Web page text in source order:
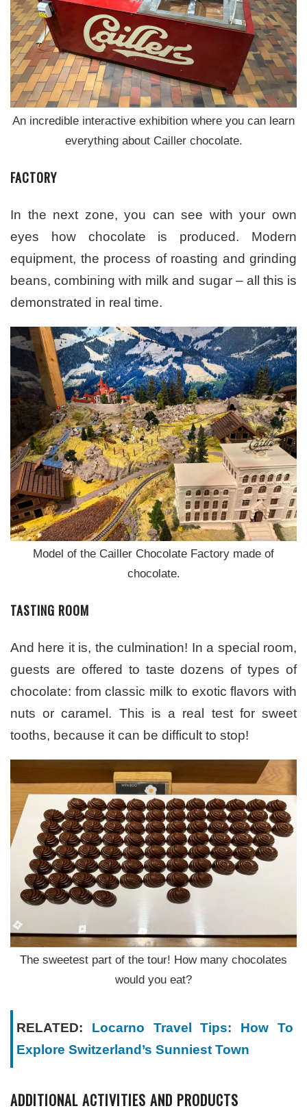
An incredible interactive exhibition where you can learn
everything about Cailler chocolate.
FACTORY
In the next zone, you can see with your own
eyes how chocolate is produced. Modern
equipment, the process of roasting and grinding
beans, combining with milk and sugar – all this is
demonstrated in real time.
Model of the Cailler Chocolate Factory made of
chocolate.
TASTING ROOM
And here it is, the culmination! In a special room,
guests are offered to taste dozens of types of
chocolate: from classic milk to exotic flavors with
nuts or caramel. This is a real test for sweet
tooths, because it can be difficult to stop!
The sweetest part of the tour! How many chocolates
would you eat?
RELATED: Locarno Travel Tips: How To
Explore Switzerland’s Sunniest Town
ADDITIONAL ACTIVITIES AND PRODUCTS